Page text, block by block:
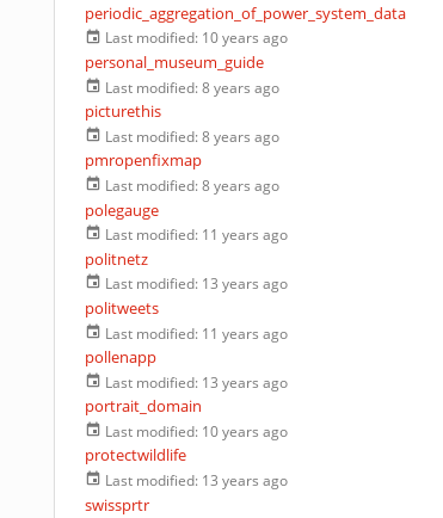
periodic_aggregation_of_power_system_data
Last modified: 10 years ago
personal_museum_guide
Last modified:8 years ago
picturethis
Last modified:8 years ago
pmropenfixmap
Last modified:8 years ago
polegauge
Last modified: 11 years ago
politnetz
Last modified: 13 years ago
politweets
Last modified: 11 years ago
pollenapp
Last modified: 13 years ago
portrait_domain
Last modified: 10 years ago
protectwildlife
Last modified: 13 years ago
swissprtr